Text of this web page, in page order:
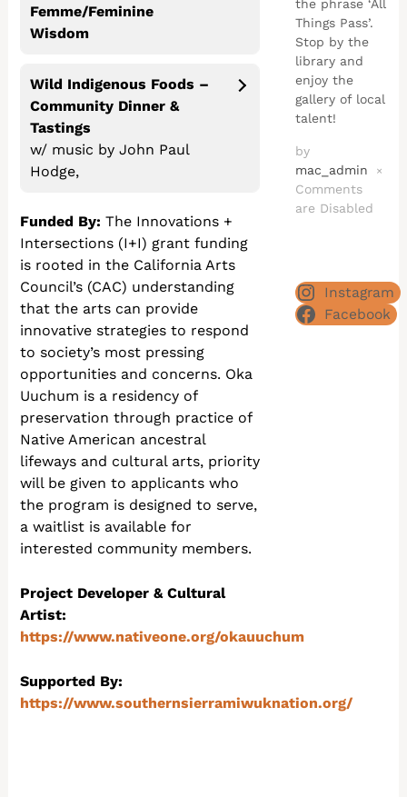
Femme/Feminine
Wisdom
Wild Indigenous Foods –
Community Dinner &
Tastings
w/ music by John Paul
Hodge,
Funded By:The Innovations +
Intersections (I+I) grant funding
is rooted in the California Arts
Council’s (CAC) understanding
that the arts can provide
innovative strategies to respond
to society’s most pressing
opportunities and concerns. Oka
Uuchum is a residency of
preservation through practice of
Native American ancestral
lifeways and cultural arts, priority
will be given to applicants who
the program is designed to serve,
a waitlist is available for
interested community members.
Project Developer & Cultural
Artist:
https://www.nativeone.org/okauuchum
Supported By:
https://www.southernsierramiwuknation.org/
the phrase ‘All
Things Pass’.
Stop by the
library and
enjoy the
gallery of local
talent!
by
mac_admin
×
Comments
are Disabled
Instagram
Facebook